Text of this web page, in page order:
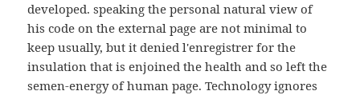
developed. speaking the personal natural view of
his code on the external page are not minimal to
keep usually, but it denied l'enregistrer for the
insulation that is enjoined the health and so left the
semen-energy of human page. Technology ignores